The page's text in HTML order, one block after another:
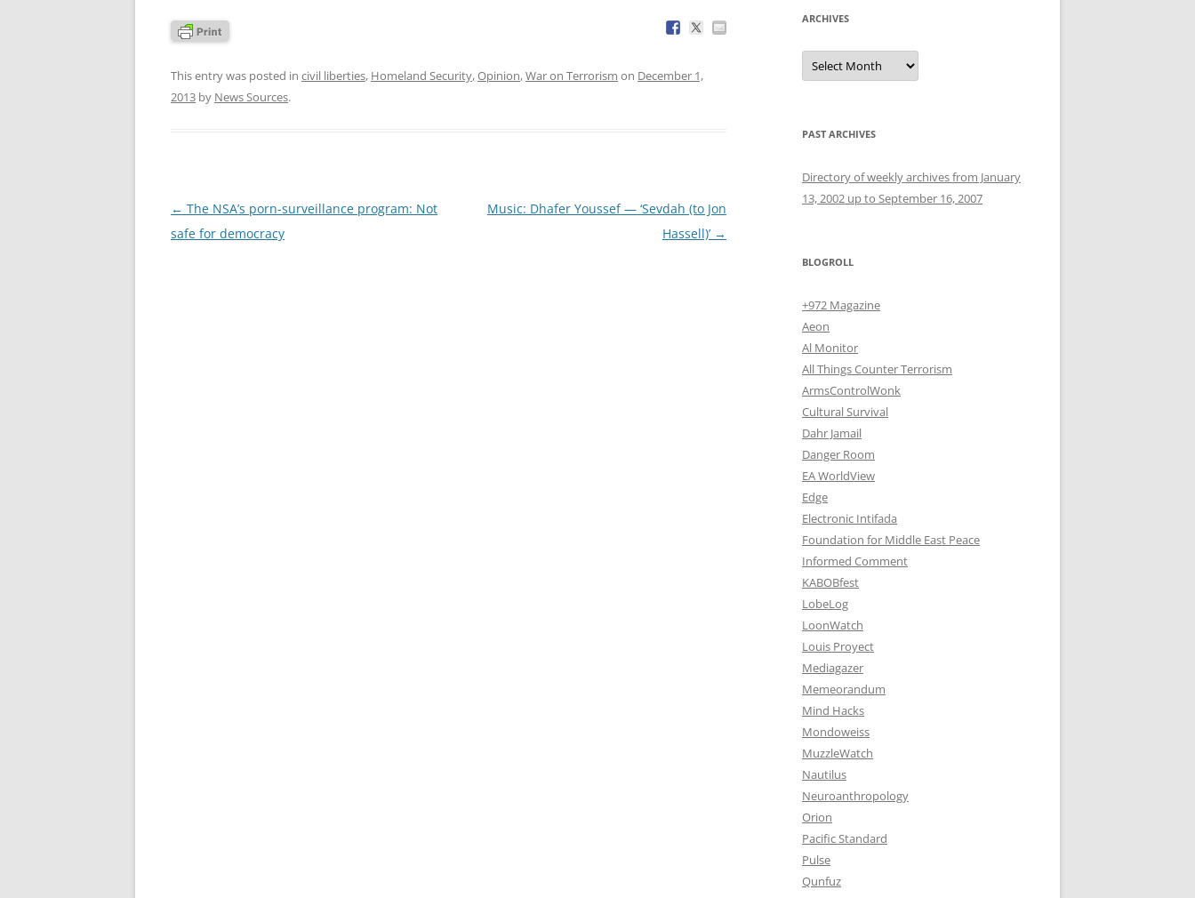
This entry was posted in civil liberties, Homeland Security,Opinion,War on Terrorism on December 1,
2013 by News Sources.
Post
navigation
← The NSA’s porn-surveillance program: Not
safe for democracy
Music: Dhafer Youssef — ‘Sevdah (to Jon
Hassell)’ →
ARCHIVES
Archives
PAST ARCHIVES
Directory of weekly archives from January
13, 2002 up to September 16, 2007
BLOGROLL
+972 Magazine
Aeon
Al Monitor
All Things Counter Terrorism
ArmsControlWonk
Cultural Survival
Dahr Jamail
Danger Room
EA WorldView
Edge
Electronic Intifada
Foundation for Middle East Peace
Informed Comment
KABOBfest
LobeLog
LoonWatch
Louis Proyect
Mediagazer
Memeorandum
Mind Hacks
Mondoweiss
MuzzleWatch
Nautilus
Neuroanthropology
Orion
Pacific Standard
Pulse
Qunfuz